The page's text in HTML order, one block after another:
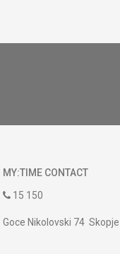
MY:TIME CONTACT
15 150
Goce Nikolovski 74 Skopje